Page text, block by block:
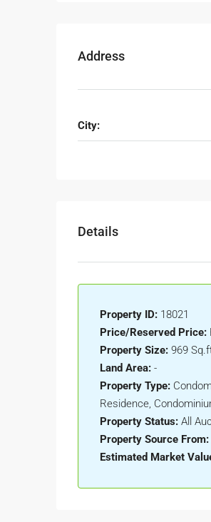
Address
City:
Details
Property ID: 18021
Price/Reserved Price:
Property Size: 969
Land Area: -
Property Type:
Residence,
Property Status: All
Property Source From:
Estimated Market